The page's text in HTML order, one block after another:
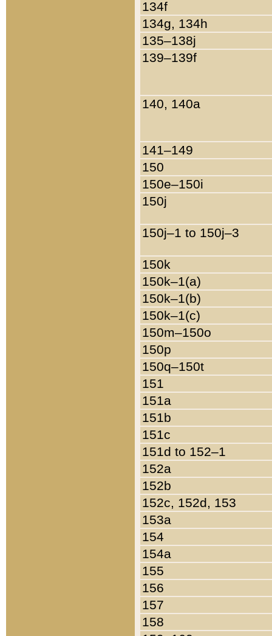
134f
134g, 134h
135–138j
139–139f
140, 140a
141–149
150
150e–150i
150j
150j–1 to 150j–3
150k
150k–1(a)
150k–1(b)
150k–1(c)
150m–150o
150p
150q–150t
151
151a
151b
151c
151d to 152–1
152a
152b
152c, 152d, 153
153a
154
154a
155
156
157
158